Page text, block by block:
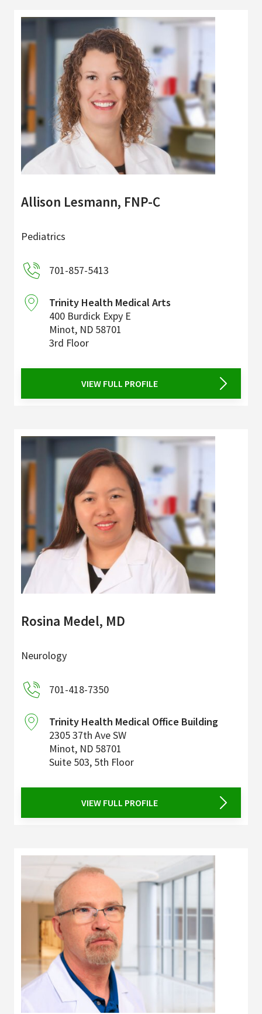
Allison Lesmann, FNP-C
Pediatrics
701-857-5413
Trinity Health Medical Arts
400 Burdick Expy E
Minot, ND 58701
3rd Floor
VIEW FULL PROFILE
Rosina Medel, MD
Neurology
701-418-7350
Trinity Health Medical Office Building
2305 37th Ave SW
Minot, ND 58701
Suite 503, 5th Floor
VIEW FULL PROFILE